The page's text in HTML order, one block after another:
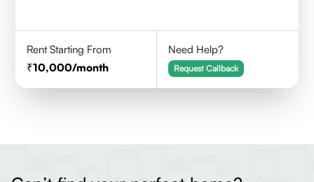
Rent Starting From
10,000/month
Need Help?
Request Callback